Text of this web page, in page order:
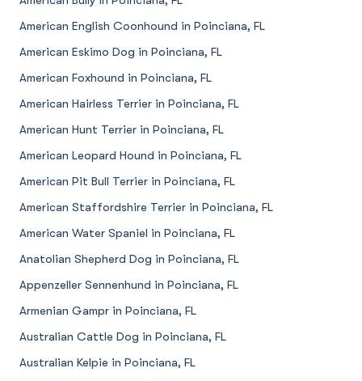
American English Coonhound in Poinciana, FL
American Eskimo Dog in Poinciana, FL
American Foxhound in Poinciana, FL
American Hairless Terrier in Poinciana, FL
American Hunt Terrier in Poinciana, FL
American Leopard Hound in Poinciana, FL
American Pit Bull Terrier in Poinciana, FL
American Staffordshire Terrier in Poinciana, FL
American Water Spaniel in Poinciana, FL
Anatolian Shepherd Dog in Poinciana, FL
Appenzeller Sennenhund in Poinciana, FL
Armenian Gampr in Poinciana, FL
Australian Cattle Dog in Poinciana, FL
Australian Kelpie in Poinciana, FL